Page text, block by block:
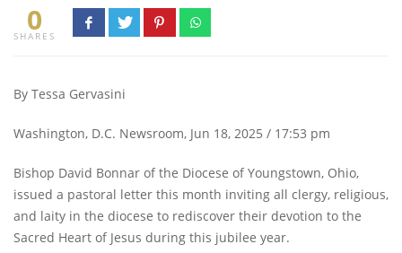
0
SHARES
By Tessa Gervasini
Washington, D.C. Newsroom, Jun 18, 2025 / 17:53 pm
Bishop David Bonnar of the Diocese of Youngstown, Ohio,
issued a pastoral letter this month inviting all clergy, religious,
and laity in the diocese to rediscover their devotion to the
Sacred Heart of Jesus during this jubilee year.